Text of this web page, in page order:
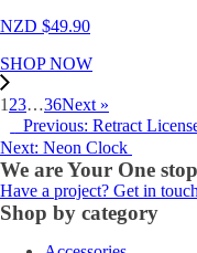
NZD $49.90
SHOP NOW
1 23…36Next »
Previous: Retract
Next: Neon Clock
We are Your One
Have a project? Get in touch
Shop by category